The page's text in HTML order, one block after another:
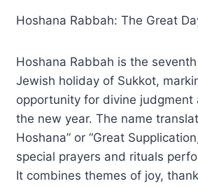
Hoshana Rabbah: The Great
Hoshana Rabbah is the
Jewish holiday of Sukkot,
opportunity for divine judgment
the new year. The name
Hoshana” or “Great
special prayers and rituals
It combines themes of joy,